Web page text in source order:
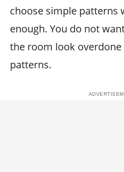
choose simple patterns
enough. You do not
the room look
patterns.